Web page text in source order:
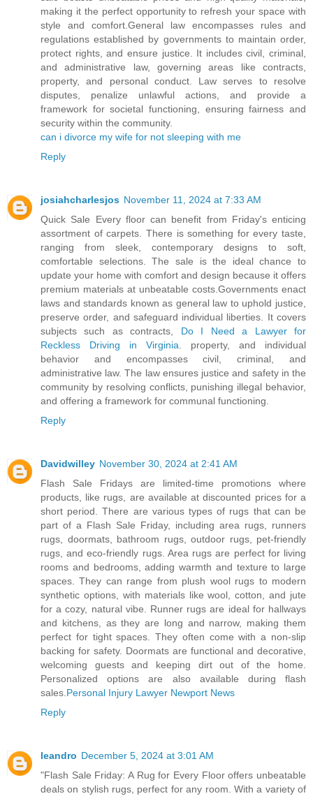
making it the perfect opportunity to refresh your space with
style and comfort.General law encompasses rules and
regulations established by governments to maintain order,
protect rights, and ensure justice. It includes civil, criminal,
and administrative law, governing areas like contracts,
property, and personal conduct. Law serves to resolve
disputes, penalize unlawful actions, and provide a
framework for societal functioning, ensuring fairness and
security within the community.
can i divorce my wife for not sleeping with me
Reply
josiahcharlesjos November 11, 2024 at 7:33 AM
Quick Sale Every floor can benefit from Friday's enticing
assortment of carpets. There is something for every taste,
ranging from sleek, contemporary designs to soft,
comfortable selections. The sale is the ideal chance to
update your home with comfort and design because it offers
premium materials at unbeatable costs.Governments enact
laws and standards known as general law to uphold justice,
preserve order, and safeguard individual liberties. It covers
subjects such as contracts, Do I Need a Lawyer for
Reckless Driving in Virginia. property, and individual
behavior and encompasses civil, criminal, and
administrative law. The law ensures justice and safety in the
community by resolving conflicts, punishing illegal behavior,
and offering a framework for communal functioning.
Reply
Davidwilley November 30, 2024 at 2:41 AM
Flash Sale Fridays are limited-time promotions where
products, like rugs, are available at discounted prices for a
short period. There are various types of rugs that can be
part of a Flash Sale Friday, including area rugs, runners
rugs, doormats, bathroom rugs, outdoor rugs, pet-friendly
rugs, and eco-friendly rugs. Area rugs are perfect for living
rooms and bedrooms, adding warmth and texture to large
spaces. They can range from plush wool rugs to modern
synthetic options, with materials like wool, cotton, and jute
for a cozy, natural vibe. Runner rugs are ideal for hallways
and kitchens, as they are long and narrow, making them
perfect for tight spaces. They often come with a non-slip
backing for safety. Doormats are functional and decorative,
welcoming guests and keeping dirt out of the home.
Personalized options are also available during flash
sales.Personal Injury Lawyer Newport News
Reply
leandro December 5, 2024 at 3:01 AM
"Flash Sale Friday: A Rug for Every Floor offers unbeatable
deals on stylish rugs, perfect for any room. With a variety of